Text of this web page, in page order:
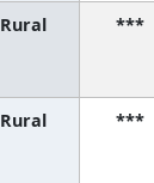
Rural ***
Rural ***